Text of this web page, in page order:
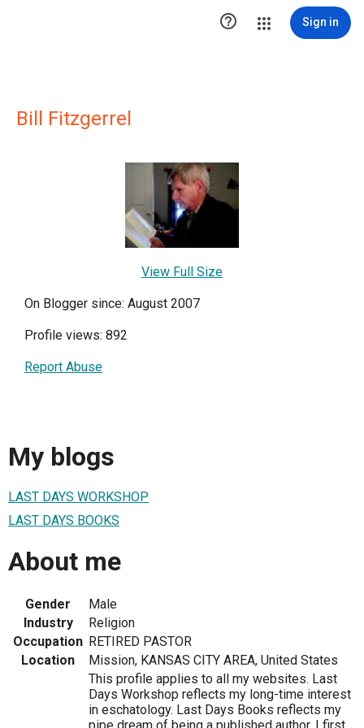
 Sign in
Bill Fitzgerrel
View Full Size
On Blogger since: August 2007
Profile views: 892
Report Abuse
My blogs
LAST DAYS WORKSHOP
LAST DAYS BOOKS
About me
Gender
Male
Industry
Religion
Occupation RETIRED PASTOR
Location
Mission, KANSAS CITY AREA, United States
This profile applies to all my websites. Last
Days Workshop reflects my long-time interest
in eschatology. Last Days Books reflects my